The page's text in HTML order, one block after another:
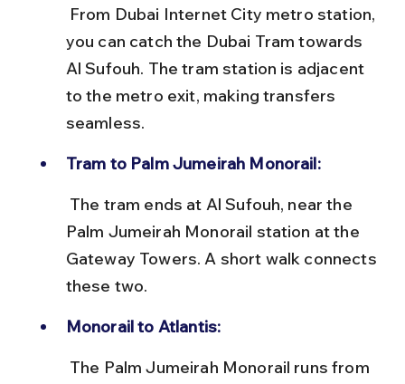
you can catch the Dubai Tram towards
Al Sufouh. The tram station is adjacent
to the metro exit, making transfers
seamless.
Tram to Palm Jumeirah Monorail:
Palm Jumeirah Monorail station at the
Gateway Towers. A short walk connects
these two.
Monorail to Atlantis: